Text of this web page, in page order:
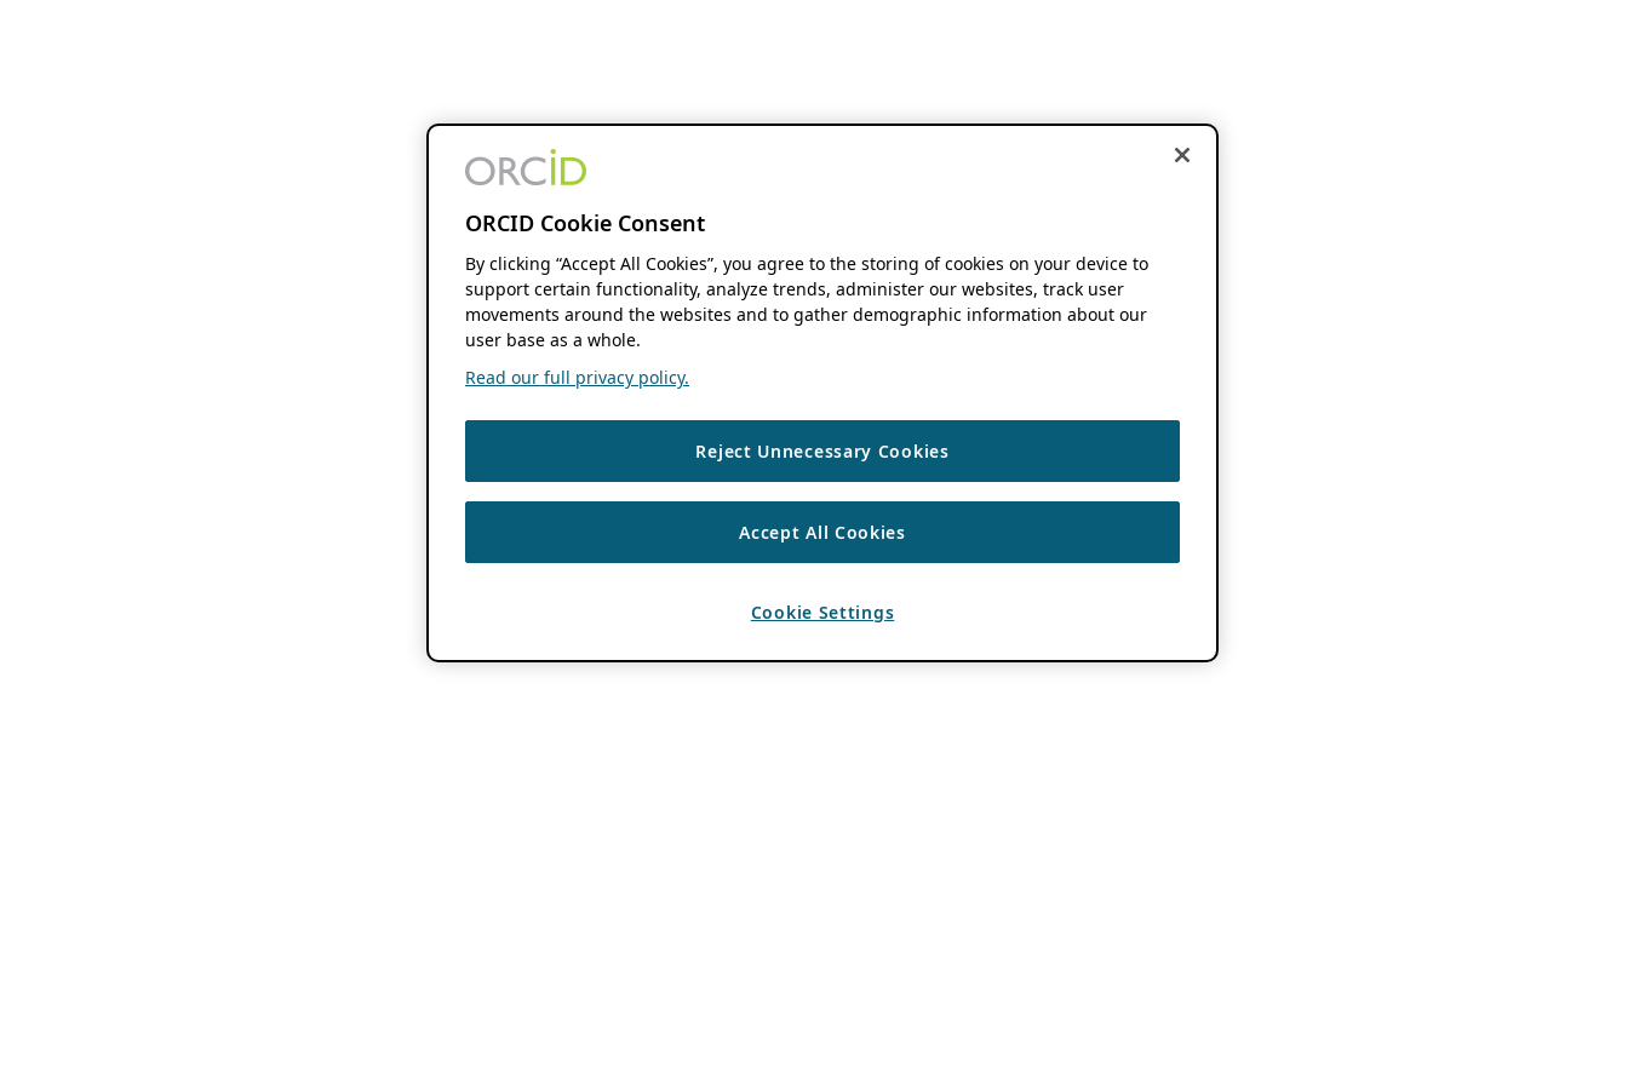
ORCID Cookie Consent
By clicking “Accept All Cookies”, you agree to the storing of cookies on your device to
support certain functionality, analyze trends, administer our websites, track user
movements around the websites and to gather demographic information about our
user base as a whole.
Read our full privacy policy.
Reject Unnecessary Cookies
Accept All Cookies
Cookie Settings